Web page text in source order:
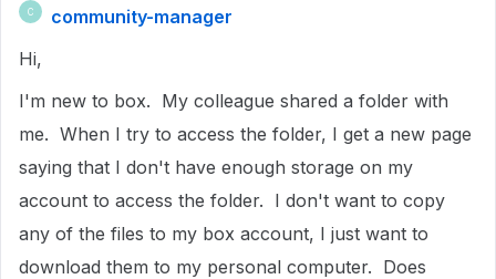
C
community-manager
Hi,
I'm new to box. My colleague shared a folder with
me. When I try to access the folder, I get a new page
saying that I don't have enough storage on my
account to access the folder. I don't want to copy
any of the files to my box account, I just want to
download them to my personal computer. Does